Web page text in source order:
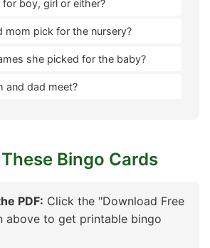
boy, girl or either?
mom pick for the nursery?
she picked for the baby?
and dad meet?
Bingo Cards
PDF: Click the "Download Free
above to get printable bingo